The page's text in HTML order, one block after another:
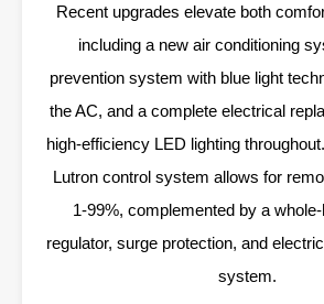
Recent upgrades elevate both
including a new air conditioning
prevention system with blue light
the AC, and a complete electrical
high-efficiency LED lighting
Lutron control system allows for
1-99%, complemented by a
regulator, surge protection, and
system.